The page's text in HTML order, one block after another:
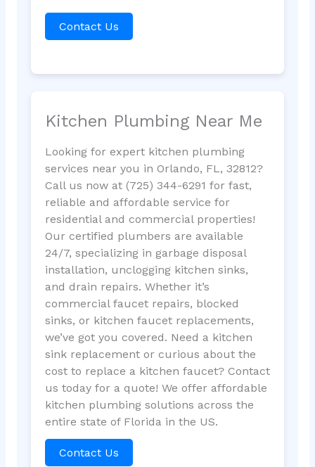
Contact Us
Kitchen Plumbing Near Me
Looking for expert kitchen plumbing
services near you in Orlando, FL, 32812?
Call us now at (725) 344-6291 for fast,
reliable and affordable service for
residential and commercial properties!
Our certified plumbers are available
24/7, specializing in garbage disposal
installation, unclogging kitchen sinks,
and drain repairs. Whether it’s
commercial faucet repairs, blocked
sinks, or kitchen faucet replacements,
we’ve got you covered. Need a kitchen
sink replacement or curious about the
cost to replace a kitchen faucet? Contact
us today for a quote! We offer affordable
kitchen plumbing solutions across the
entire state of Florida in the US.
Contact Us